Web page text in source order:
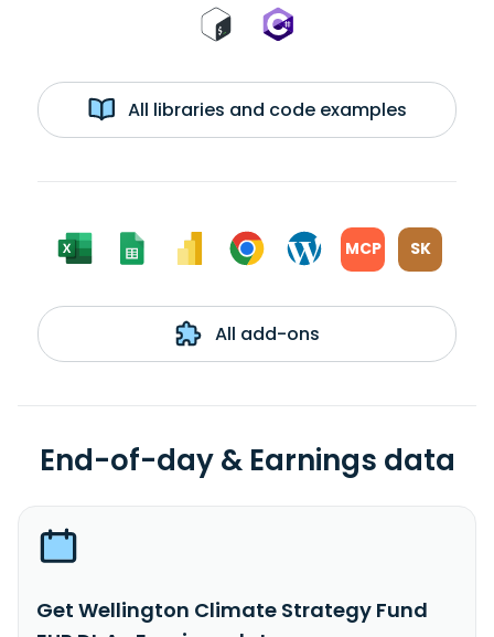
All libraries and code examples
MCP SK
All add-ons
End-of-day & Earnings data
Get Wellington Climate Strategy Fund